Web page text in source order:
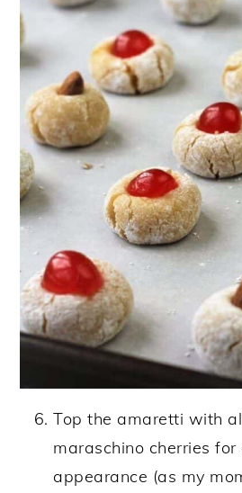
Top the amaretti with
maraschino cherries for
appearance (as my